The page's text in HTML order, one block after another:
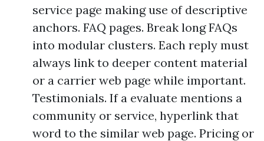
service page making use of descriptive
anchors. FAQ pages. Break long FAQs
into modular clusters. Each reply must
always link to deeper content material
or a carrier web page while important.
Testimonials. If a evaluate mentions a
community or service, hyperlink that
word to the similar web page. Pricing or